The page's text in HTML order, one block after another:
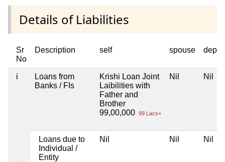
Details of Liabilities
Sr
No
Description self spouse
i
Loans from
Banks / FIs
Krishi Loan Joint
Laibilities with
Father and
Brother
99,00,000 99 Lacs+
Nil Nil
Loans due to
Individual /
Entity
Nil Nil Nil